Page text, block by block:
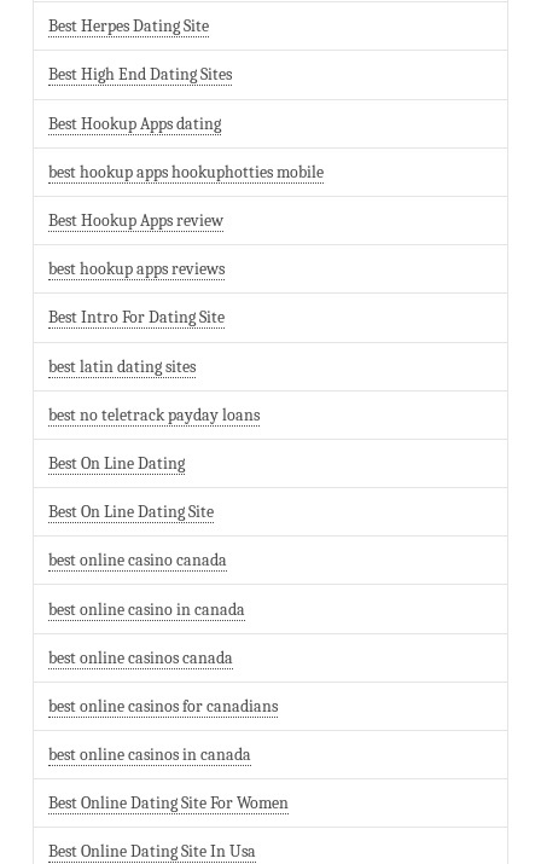
Best Herpes Dating Site
Best High End Dating Sites
Best Hookup Apps dating
best hookup apps hookuphotties mobile
Best Hookup Apps review
best hookup apps reviews
Best Intro For Dating Site
best latin dating sites
best no teletrack payday loans
Best On Line Dating
Best On Line Dating Site
best online casino canada
best online casino in canada
best online casinos canada
best online casinos for canadians
best online casinos in canada
Best Online Dating Site For Women
Best Online Dating Site In Usa